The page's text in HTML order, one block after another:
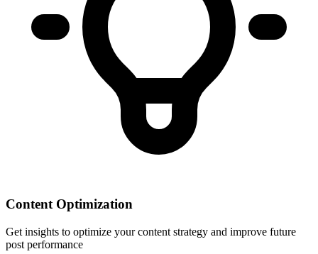
Content Optimization
Get insights to optimize your content strategy and improve future
post performance